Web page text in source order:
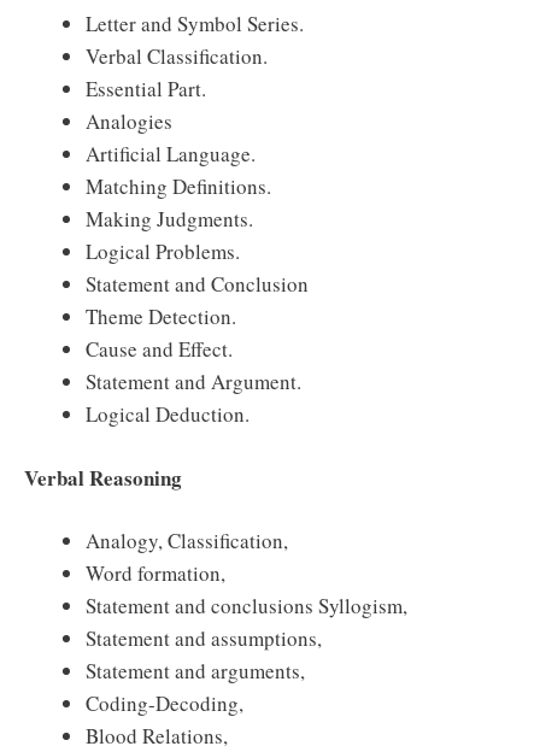
Letter and Symbol Series.
Verbal Classification.
Essential Part.
Analogies
Artificial Language.
Matching Definitions.
Making Judgments.
Logical Problems.
Statement and Conclusion
Theme Detection.
Cause and Effect.
Statement and Argument.
Logical Deduction.
Verbal Reasoning
Analogy, Classification,
Word formation,
Statement and conclusions Syllogism,
Statement and assumptions,
Statement and arguments,
Coding-Decoding,
Blood Relations,